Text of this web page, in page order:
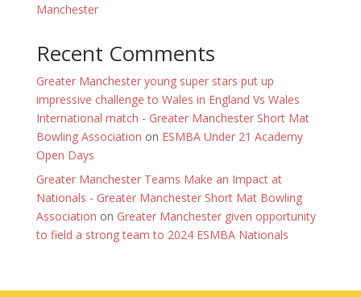
Manchester
Recent Comments
Greater Manchester young super stars put up
impressive challenge to Wales in England Vs Wales
International match - Greater Manchester Short Mat
Bowling Association on ESMBA Under 21 Academy
Open Days
Greater Manchester Teams Make an Impact at
Nationals - Greater Manchester Short Mat Bowling
Association on Greater Manchester given opportunity
to field a strong team to 2024 ESMBA Nationals